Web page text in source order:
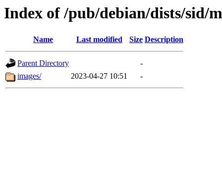
Index of /pub/debian/dists/sid/
Name Last modified Size Description
Parent Directory
-
images/
2023-04-27 10:51 -